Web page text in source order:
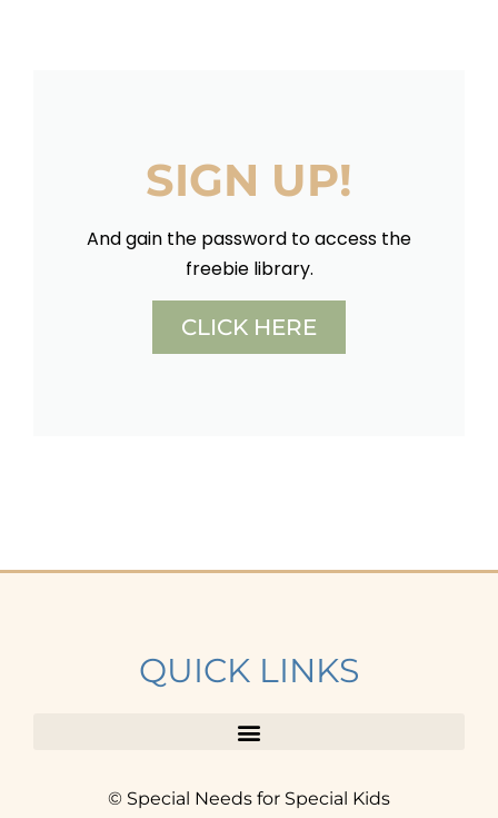
SIGN UP!
And gain the password to access the
freebie library.
CLICK HERE
QUICK LINKS
© Special Needs for Special Kids